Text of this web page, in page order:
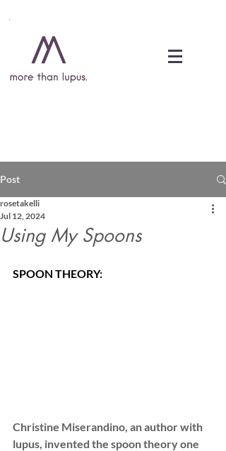
Post
Using My Spoons
rosetakelli
Jul 12, 2024
SPOON THEORY:
Christine Miserandino, an author with
lupus, invented the spoon theory one